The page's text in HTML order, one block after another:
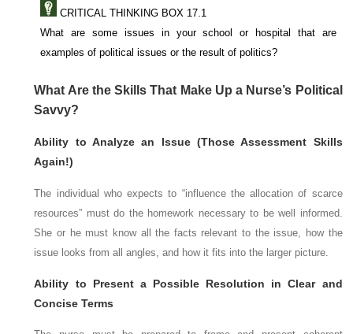
CRITICAL THINKING BOX 17.1
What are some issues in your school or hospital that are
examples of political issues or the result of politics?
What Are the Skills That Make Up a Nurse’s Political
Savvy?
Ability to Analyze an Issue (Those Assessment Skills
Again!)
The individual who expects to “influence the allocation of scarce
resources” must do the homework necessary to be well informed.
She or he must know all the facts relevant to the issue, how the
issue looks from all angles, and how it fits into the larger picture.
Ability to Present a Possible Resolution in Clear and
Concise Terms